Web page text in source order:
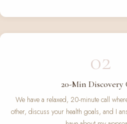
02
20-Min Discovery
We have a relaxed, 20-minute call
other, discuss your health goals, and I